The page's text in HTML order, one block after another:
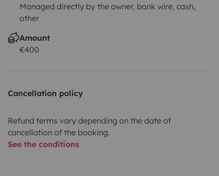
Managed directly by the owner, bank wire, cash,
other
Amount
€400
Cancellation policy
Refund terms vary depending on the date of
cancellation of the booking.
See the conditions